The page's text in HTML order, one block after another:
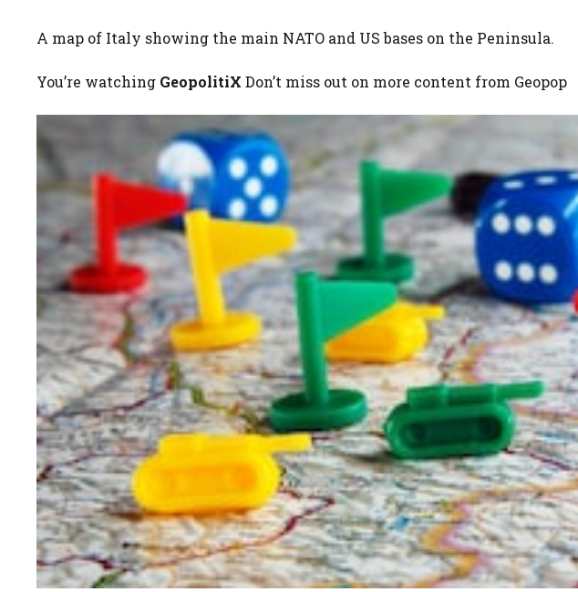
A map of Italy showing the main NATO and US bases on the Peninsula.
You’re watching GeopolitiX Don’t miss out on more content from Geopop